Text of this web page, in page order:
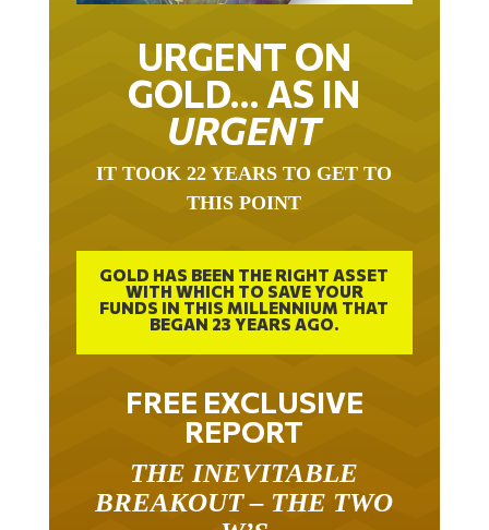
URGENT ON
GOLD… AS IN
URGENT
THIS POINT
GOLD HAS BEEN THE RIGHT ASSET
WITH WHICH TO SAVE YOUR
FUNDS IN THIS MILLENNIUM THAT
BEGAN 23 YEARS AGO.
FREE EXCLUSIVE
REPORT
BREAKOUT – THE TWO
W’S